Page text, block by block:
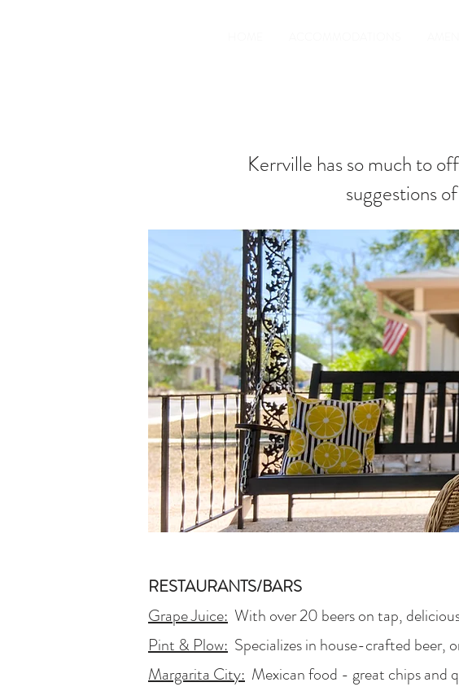
Kerrville has so much to
suggestions
RESTAURANTS/BARS
Grape Juice: With over 20 beers on tap,
Pint & Plow: Specializes in house-crafted beer,
Margarita City: Mexican food - great chips and